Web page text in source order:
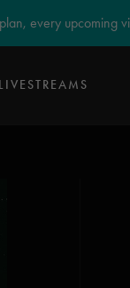
every upcoming
LIVESTREAMS